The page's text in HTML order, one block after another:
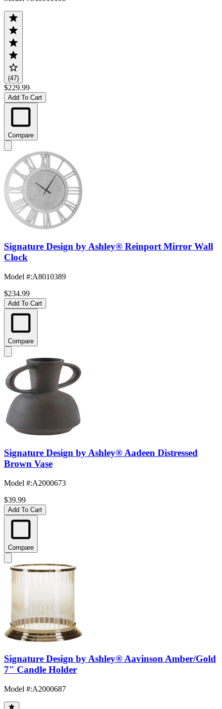
(47)
$229.99
Add To Cart
Compare
Signature Design by Ashley® Reinport Mirror Wall
Clock
Model #:A8010389
$234.99
Add To Cart
Compare
Signature Design by Ashley® Aadeen Distressed
Brown Vase
Model #:A2000673
$39.99
Add To Cart
Compare
Signature Design by Ashley® Aavinson Amber/Gold
7" Candle Holder
Model #:A2000687